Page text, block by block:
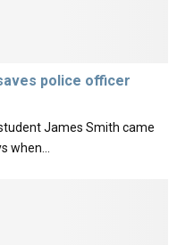
police officer
James Smith came
when...